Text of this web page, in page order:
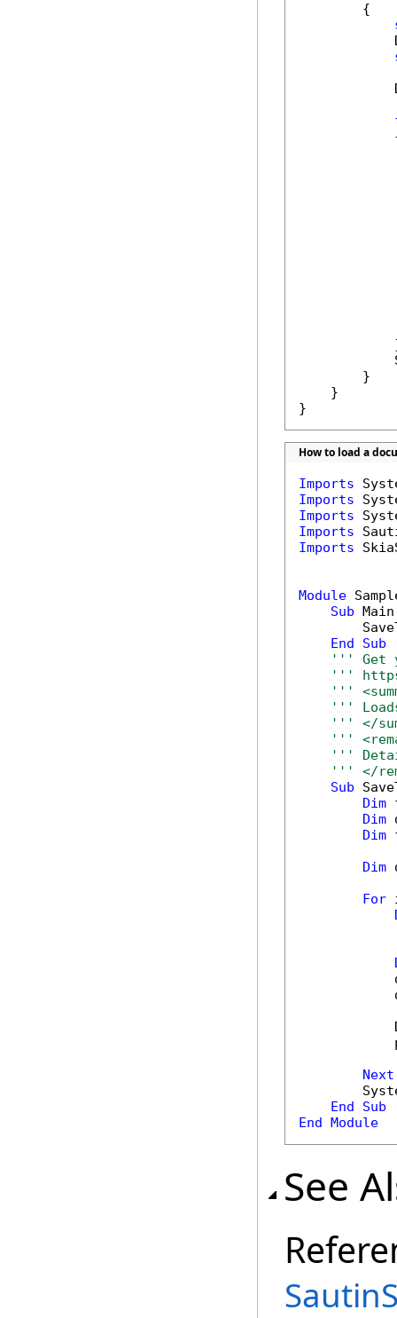
        {
        }
    }
}
How to load a
Imports
Imports
Imports
Imports
Imports
Module
Sub
End
Sub
''' Get
'''
'''
'''
''' </
'''
'''
''' </
Sub
Dim
Dim
Dim
Dim
For
Next
End
Sub
End Module
See